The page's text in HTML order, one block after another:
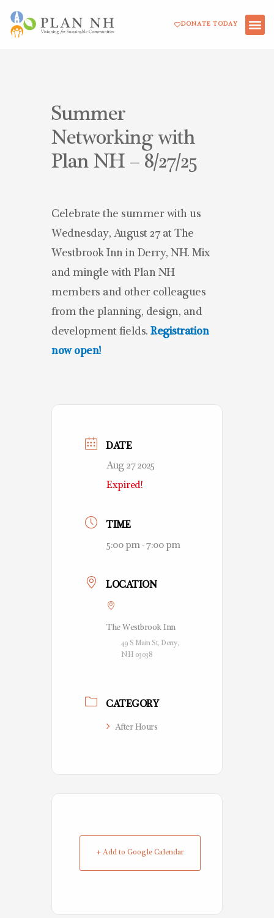
Skip
DONATE TODAY
Summer
Networking with
Plan NH – 8/27/25
Celebrate the summer with us
Wednesday, August 27 at The
Westbrook Inn in Derry, NH. Mix
and mingle with Plan NH
members and other colleagues
from the planning, design, and
development fields. Registration
now open!
DATE
Aug 27 2025
Expired!
TIME
5:00 pm - 7:00 pm
LOCATION
The Westbrook Inn
49 S Main St, Derry,
NH 03038
CATEGORY
After Hours
+ Add to Google Calendar